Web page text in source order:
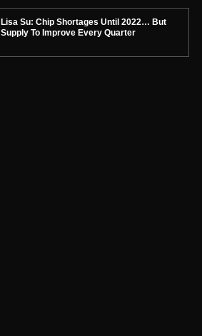
Lisa Su: Chip Shortages Until 2022… But
Supply To Improve Every Quarter